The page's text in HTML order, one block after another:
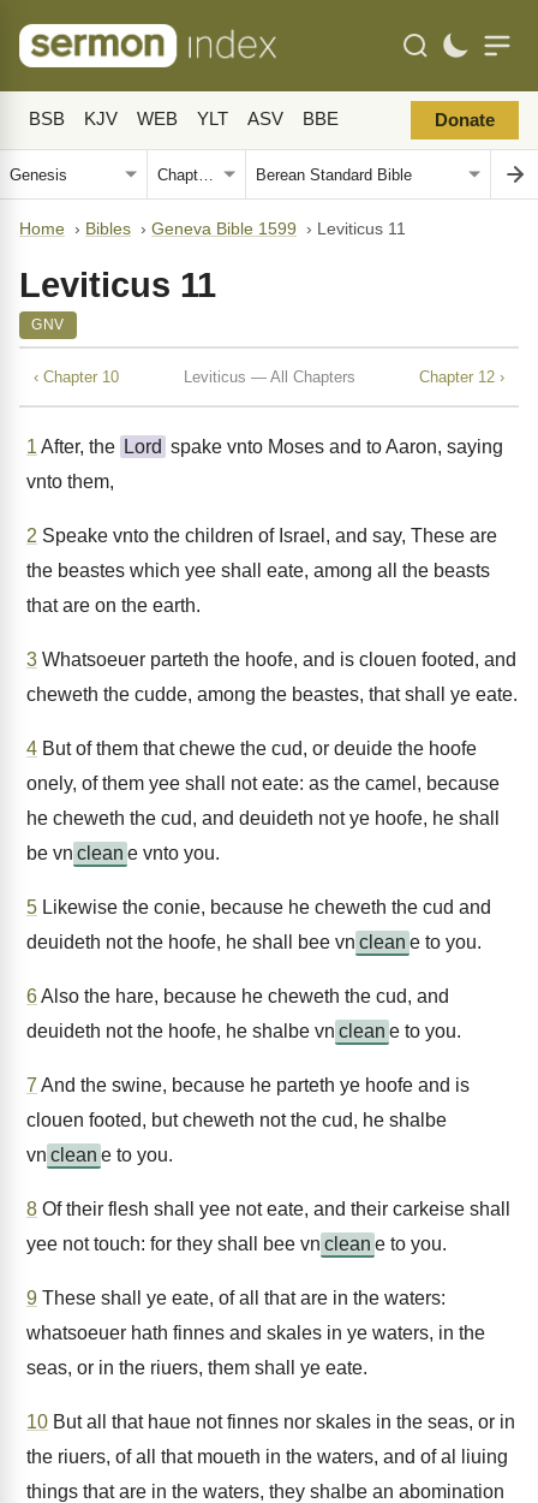
BSB KJV WEB YLT ASV BBE Donate
Home › Bibles › Geneva Bible 1599 › Leviticus 11
Leviticus 11
GNV
‹ Chapter 10 Leviticus — All Chapters Chapter 12 ›
1 After, the Lord spake vnto Moses and to Aaron, saying
vnto them,
2 Speake vnto the children of Israel, and say, These are
the beastes which yee shall eate, among all the beasts
that are on the earth.
3 Whatsoeuer parteth the hoofe, and is clouen footed, and
cheweth the cudde, among the beastes, that shall ye eate.
4 But of them that chewe the cud, or deuide the hoofe
onely, of them yee shall not eate: as the camel, because
he cheweth the cud, and deuideth not ye hoofe, he shall
be vn clean e vnto you.
5 Likewise the conie, because he cheweth the cud and
deuideth not the hoofe, he shall bee vn clean e to you.
6Also the hare, because he cheweth the cud, and
deuideth not the hoofe, he shalbe vn clean e to you.
7 And the swine, because he parteth ye hoofe and is
clouen footed, but cheweth not the cud, he shalbe
vn clean e to you.
8 Of their flesh shall yee not eate, and their carkeise shall
yee not touch: for they shall bee vn clean e to you.
9 These shall ye eate, of all that are in the waters:
whatsoeuer hath finnes and skales in ye waters, in the
seas, or in the riuers, them shall ye eate.
10 But all that haue not finnes nor skales in the seas, or in
the riuers, of all that moueth in the waters, and of al liuing
things that are in the waters, they shalbe an abomination